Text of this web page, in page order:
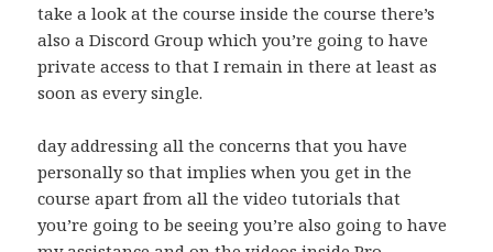
take a look at the course inside the course there’s
also a Discord Group which you’re going to have
private access to that I remain in there at least as
soon as every single.
day addressing all the concerns that you have
personally so that implies when you get in the
course apart from all the video tutorials that
you’re going to be seeing you’re also going to have